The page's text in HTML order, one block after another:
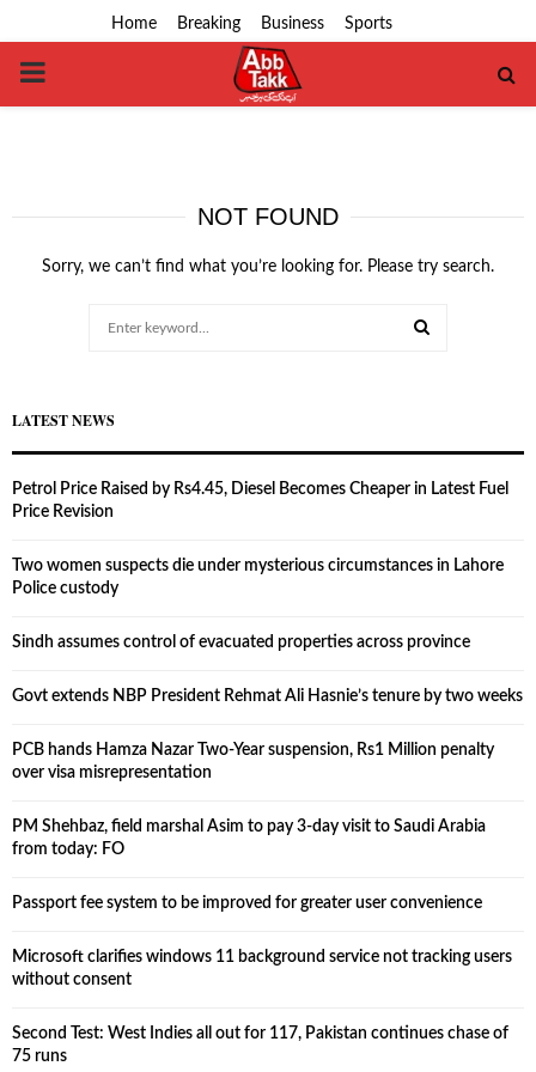
Home Breaking Business Sports
PRIMARY
NOT FOUND
Sorry, we can’t find what you’re looking for. Please try search.
LATEST NEWS
Petrol Price Raised by Rs4.45, Diesel Becomes Cheaper in Latest Fuel
Price Revision
Two women suspects die under mysterious circumstances in Lahore
Police custody
Sindh assumes control of evacuated properties across province
Govt extends NBP President Rehmat Ali Hasnie’s tenure by two weeks
PCB hands Hamza Nazar Two-Year suspension, Rs1 Million penalty
over visa misrepresentation
PM Shehbaz, field marshal Asim to pay 3-day visit to Saudi Arabia
from today: FO
Passport fee system to be improved for greater user convenience
Microsoft clarifies windows 11 background service not tracking users
without consent
Second Test: West Indies all out for 117, Pakistan continues chase of
75 runs